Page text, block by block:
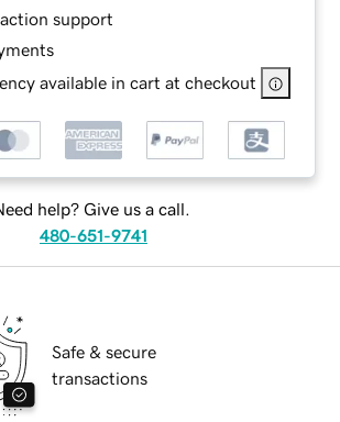
support
available in cart at checkout
help? Give us a call.
480-651-9741
Safe & secure
transactions